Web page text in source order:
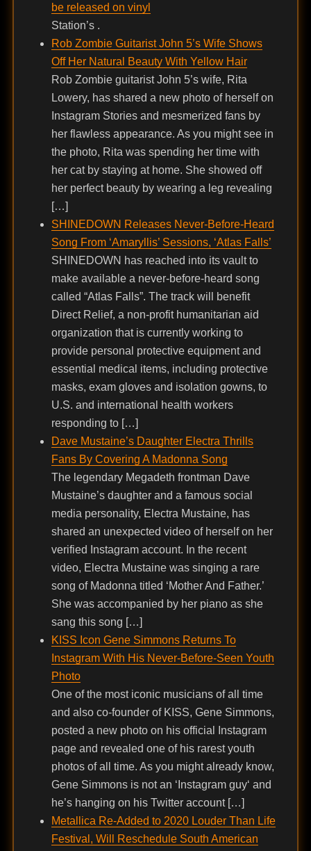
be released on vinyl
Station’s .
Rob Zombie Guitarist John 5’s Wife Shows
Off Her Natural Beauty With Yellow Hair
Rob Zombie guitarist John 5’s wife, Rita
Lowery, has shared a new photo of herself on
Instagram Stories and mesmerized fans by
her flawless appearance. As you might see in
the photo, Rita was spending her time with
her cat by staying at home. She showed off
her perfect beauty by wearing a leg revealing
[…]
SHINEDOWN Releases Never-Before-Heard
Song From ‘Amaryllis’ Sessions, ‘Atlas Falls’
SHINEDOWN has reached into its vault to
make available a never-before-heard song
called “Atlas Falls”. The track will benefit
Direct Relief, a non-profit humanitarian aid
organization that is currently working to
provide personal protective equipment and
essential medical items, including protective
masks, exam gloves and isolation gowns, to
U.S. and international health workers
responding to […]
Dave Mustaine’s Daughter Electra Thrills
Fans By Covering A Madonna Song
The legendary Megadeth frontman Dave
Mustaine’s daughter and a famous social
media personality, Electra Mustaine, has
shared an unexpected video of herself on her
verified Instagram account. In the recent
video, Electra Mustaine was singing a rare
song of Madonna titled ‘Mother And Father.’
She was accompanied by her piano as she
sang this song […]
KISS Icon Gene Simmons Returns To
Instagram With His Never-Before-Seen Youth
Photo
One of the most iconic musicians of all time
and also co-founder of KISS, Gene Simmons,
posted a new photo on his official Instagram
page and revealed one of his rarest youth
photos of all time. As you might already know,
Gene Simmons is not an ‘Instagram guy‘ and
he’s hanging on his Twitter account […]
Metallica Re-Added to 2020 Louder Than Life
Festival, Will Reschedule South American